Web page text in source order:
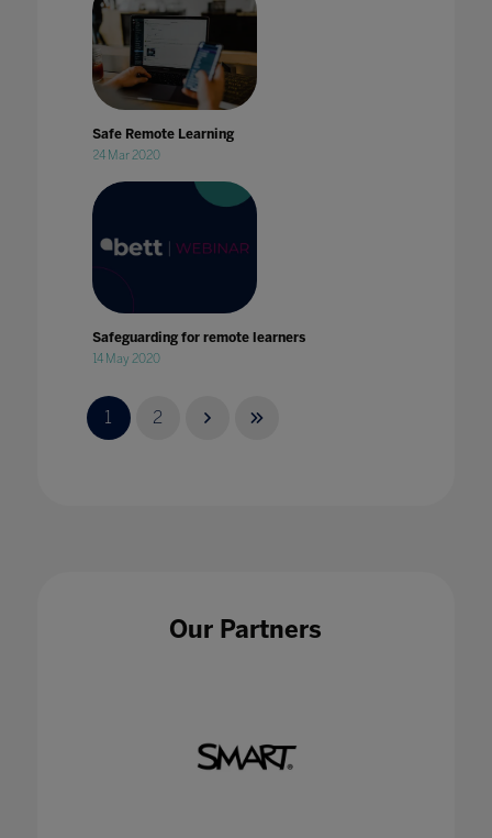
Safe Remote Learning
24 Mar 2020
Safeguarding for remote learners
14 May 2020
1 2
Our Partners